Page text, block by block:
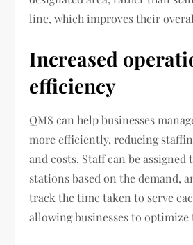
line, which improves their
Increased
efficiency
QMS can help businesses
more efficiently, reducing
and costs. Staff can be
stations based on the demand,
track the time taken to serve
allowing businesses to optimize